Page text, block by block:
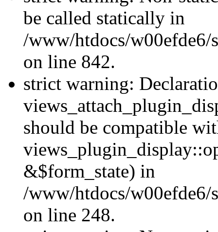
be called statically in
/www/htdocs/w00efde6/
on line 842.
strict warning:
should be compatible
&$form_state) in
/www/htdocs/w00efde6/
on line 248.